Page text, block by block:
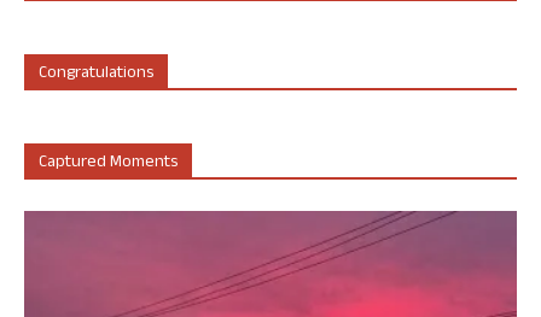
Congratulations
Captured Moments